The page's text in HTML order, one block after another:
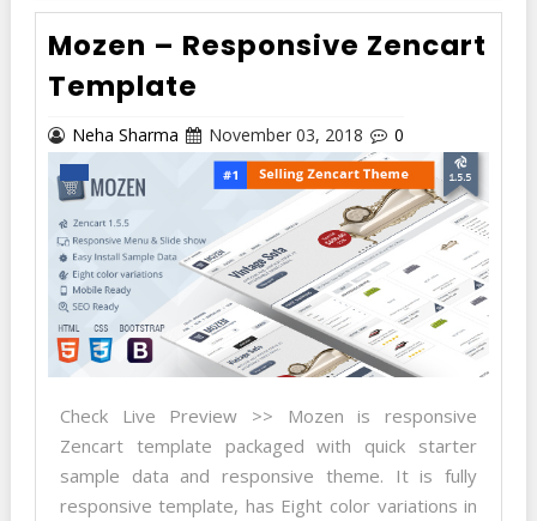
Mozen – Responsive Zencart
Template
Neha Sharma November 03, 2018 0
Check Live Preview >> Mozen is responsive
Zencart template packaged with quick starter
sample data and responsive theme. It is fully
responsive template, has Eight color variations in